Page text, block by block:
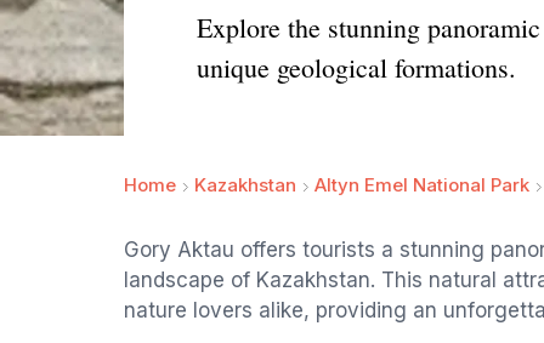
Explore the stunning
unique geological formations.
Home Kazakhstan Altyn Emel National Park
Gory Aktau offers tourists a stunning
landscape of Kazakhstan. This natural
nature lovers alike, providing an